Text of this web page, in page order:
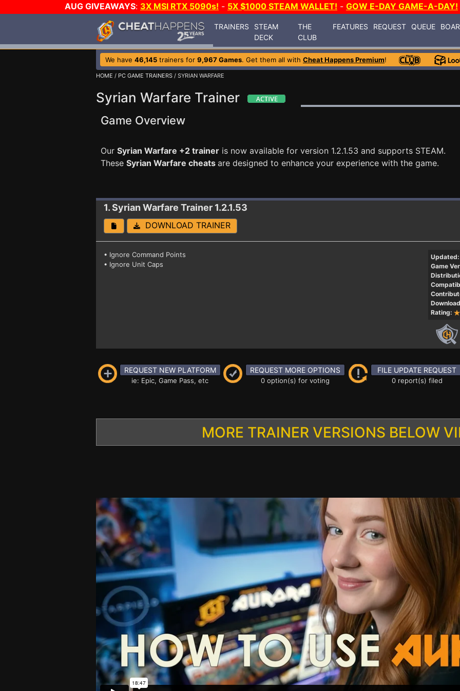
AUG GIVEAWAYS: 3X MSI RTX 5090s! - 5X $1000 STEAM WALLET! - GOW E-DAY GAME-A-DAY!
TRAINERS
STEAM
DECK
THE
CLUB
FEATURES REQUEST QUEUE
We have 46,145 trainers for 9,967 Games. Get them all with Cheat Happens Premium!
HOME / PC GAME TRAINERS / SYRIAN WARFARE
Syrian Warfare Trainer
Game Overview
Our Syrian Warfare +2 trainer is now available for version 1.2.1.53 and supports STEAM.
These Syrian Warfare cheats are designed to enhance your experience with the game.
1. Syrian Warfare Trainer 1.2.1.53
DOWNLOAD TRAINER
• Ignore Command Points
• Ignore Unit Caps
Updated:
Game
Rating:
REQUEST NEW PLATFORM
ie: Epic, Game Pass, etc
REQUEST MORE OPTIONS
0 option(s) for voting
FILE UPDATE REQUEST
0 report(s) filed
MORE TRAINER VERSIONS BELOW